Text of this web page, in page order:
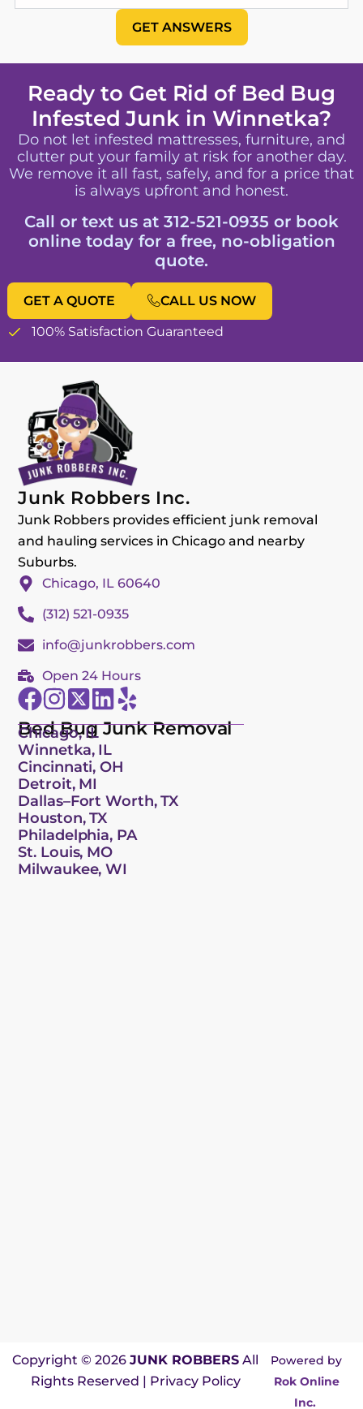
GET ANSWERS
Ready to Get Rid of Bed Bug
Infested Junk in Winnetka?
Do not let infested mattresses, furniture, and
clutter put your family at risk for another day.
We remove it all fast, safely, and for a price that
is always upfront and honest.
Call or text us at 312-521-0935 or book
online today for a free, no-obligation
quote.
GET A QUOTE CALL US NOW
100% Satisfaction Guaranteed
Junk Robbers Inc.
Junk Robbers provides efficient junk removal
and hauling services in Chicago and nearby
Suburbs.
Chicago, IL 60640
(312) 521-0935
info@junkrobbers.com
Open 24 Hours
Bed Bug Junk Removal
Chicago, IL
Winnetka, IL
Cincinnati, OH
Detroit, MI
Dallas–Fort Worth, TX
Houston, TX
Philadelphia, PA
St. Louis, MO
Milwaukee, WI
Copyright © 2026JUNK ROBBERS All
Rights Reserved | Privacy Policy
Powered by
Rok Online
Inc.